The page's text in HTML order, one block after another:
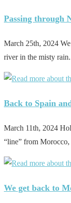
Passing through
March 25th, 2024
river in the misty
Back to Spain
March 11th, 2024
“line” from
We get back to